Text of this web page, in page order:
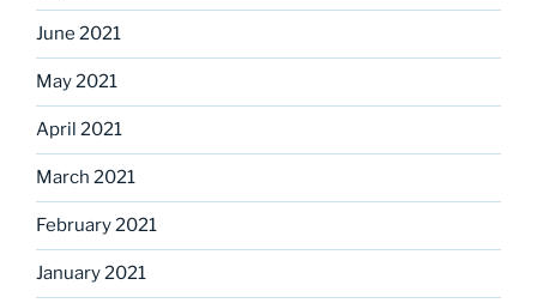
June 2021
May 2021
April 2021
March 2021
February 2021
January 2021